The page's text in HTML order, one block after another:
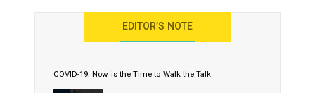
EDITOR’S NOTE
COVID-19: Now is the Time to Walk the Talk